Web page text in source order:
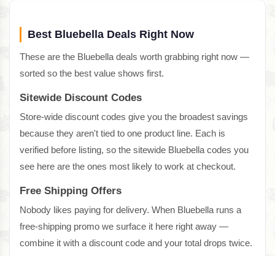
Best Bluebella Deals Right Now
These are the Bluebella deals worth grabbing right now —
sorted so the best value shows first.
Sitewide Discount Codes
Store-wide discount codes give you the broadest savings
because they aren't tied to one product line. Each is
verified before listing, so the sitewide Bluebella codes you
see here are the ones most likely to work at checkout.
Free Shipping Offers
Nobody likes paying for delivery. When Bluebella runs a
free-shipping promo we surface it here right away —
combine it with a discount code and your total drops twice.